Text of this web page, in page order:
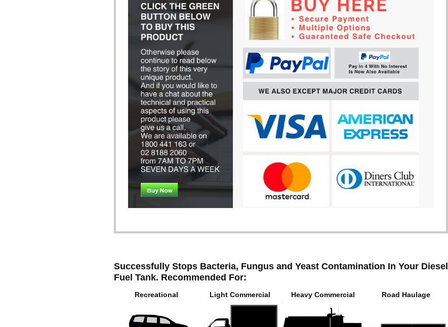
Successfully Stops Bacteria, Fungus and Yeast Contamination In Your Diesel
Fuel Tank. Recommended For:
Recreational Light Commercial Heavy Commercial Road Haulage